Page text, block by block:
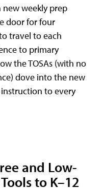
weekly prep
door for four
travel to each
to primary
the TOSAs (with no
dove into the new
to every
and Low-
to K–12